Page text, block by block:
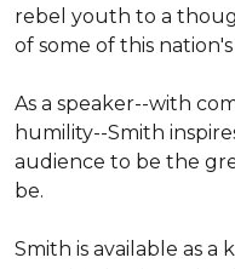
rebel youth to a
of some of this
As a speaker--with
humility--Smith
audience to be the
be.
Smith is available as a